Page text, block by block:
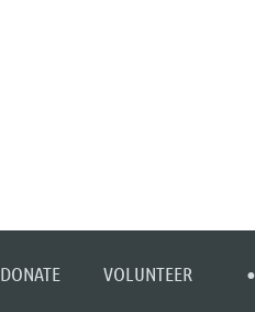
DONATE VOLUNTEER